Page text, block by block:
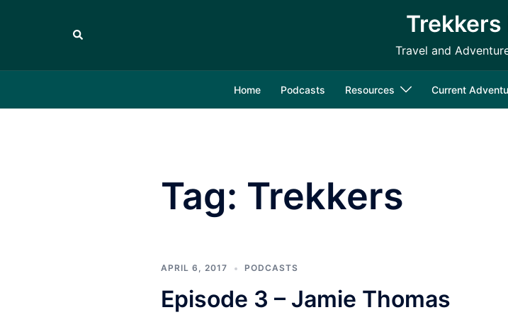
Search Trekkers
Travel and
Home Podcasts Resources Current
Tag: Trekkers
APRIL 6, 2017 PODCASTS
Episode 3 – Jamie Thomas